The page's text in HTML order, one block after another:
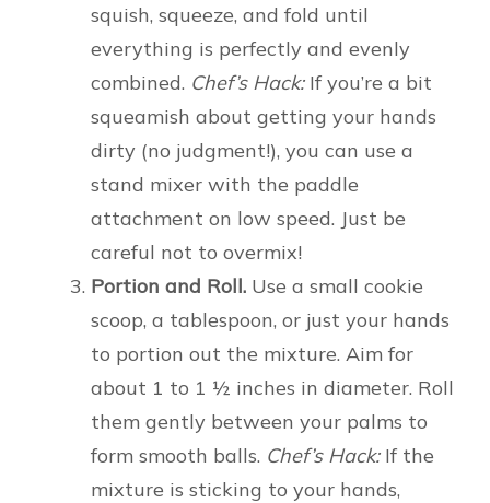
squish, squeeze, and fold until
everything is perfectly and evenly
combined. Chef’s Hack:If you’re a bit
squeamish about getting your hands
dirty (no judgment!), you can use a
stand mixer with the paddle
attachment on low speed. Just be
careful not to overmix!
Portion and Roll. Use a small cookie
scoop, a tablespoon, or just your hands
to portion out the mixture. Aim for
about 1 to 1 ½ inches in diameter. Roll
them gently between your palms to
form smooth balls. Chef’s Hack:If the
mixture is sticking to your hands,